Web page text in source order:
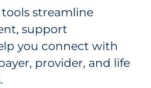
streamline
support
you connect with
provider, and life